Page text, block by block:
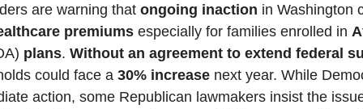
are warning that ongoing inaction in Washington
premiums especially for families enrolled in
plans. Without an agreement to extend federal
could face a 30% increase next year. While
action, some Republican lawmakers insist the